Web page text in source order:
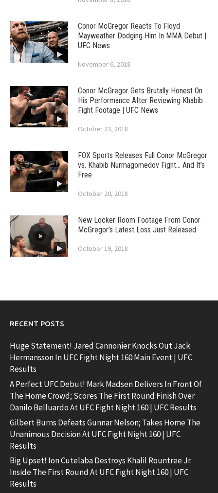
Conor McGregor Reacts To Floyd
Mayweather Dodging Him In MMA Debut |
UFC News
November 6, 2018
Conor McGregor Gets Brutally Honest On
His Performance After Reviewing Khabib
Fight Footage | UFC News
October 23, 2018
FOX Sports Releases Full Conor McGregor
vs. Khabib Nurmagomedov Fight… And It’s
Free
October 20, 2018
New Locker Room Footage From Conor
McGregor’s Latest Loss Just Released
October 19, 2018
RECENT POSTS
Huge Statement! Jared Cannonier Knocks Out Jack
Hermansson In UFC Fight Night 160 Main Event | UFC
Results
A Perfect UFC Debut! Mark Madsen Delivers In Front Of
The Home Crowd; Scores The First Round Finish Over
Danilo Belluardo At UFC Fight Night 160 | UFC Results
Gilbert Burns Defeats Gunnar Nelson; Takes Home The
Unanimous Decision At UFC Fight Night 160 | UFC
Results
Big Upset! Ion Cutelaba Destroys Khalil Rountree Jr.
Inside The First Round At UFC Fight Night 160 | UFC
Results